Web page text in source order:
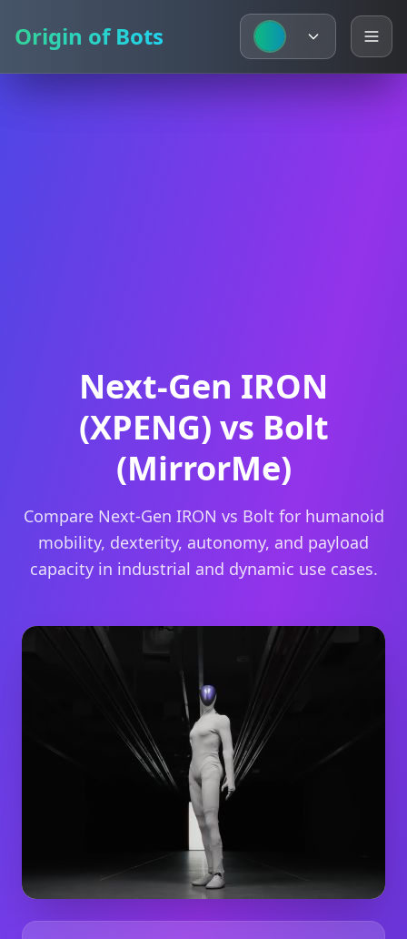
Origin of Bots
Origin of Bots
Next-Gen IRON
(XPENG) vs Bolt
(MirrorMe)
Compare Next-Gen IRON vs Bolt for humanoid
mobility, dexterity, autonomy, and payload
capacity in industrial and dynamic use cases.